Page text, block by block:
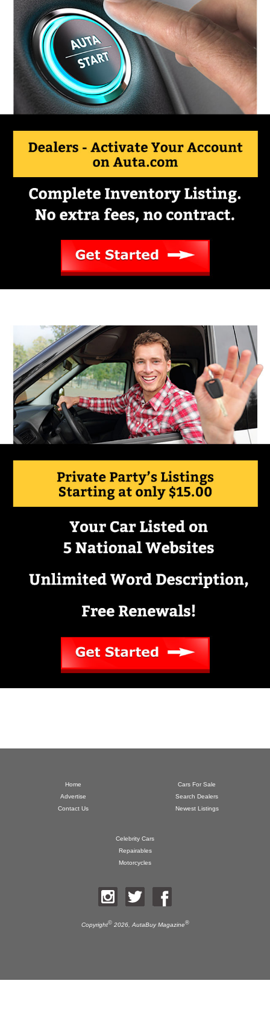
Home
Advertise
Contact Us
Cars For Sale
Search Dealers
Newest Listings
Celebrity Cars
Repairables
Motorcycles
Copyright©2026,AutaBuy Magazine®